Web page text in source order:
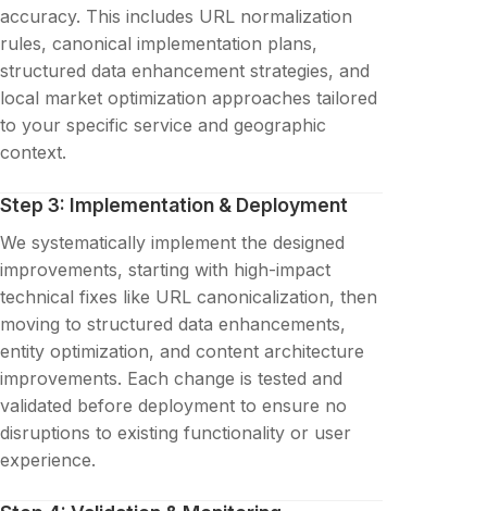
accuracy. This includes URL normalization
rules, canonical implementation plans,
structured data enhancement strategies, and
local market optimization approaches tailored
to your specific service and geographic
context.
Step 3: Implementation & Deployment
We systematically implement the designed
improvements, starting with high-impact
technical fixes like URL canonicalization, then
moving to structured data enhancements,
entity optimization, and content architecture
improvements. Each change is tested and
validated before deployment to ensure no
disruptions to existing functionality or user
experience.